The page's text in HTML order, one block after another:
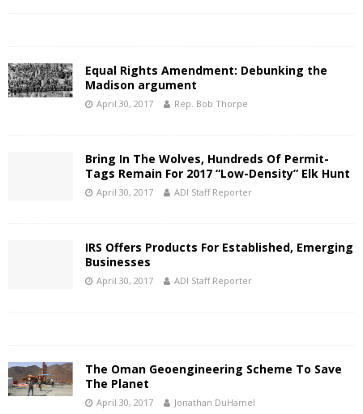
Equal Rights Amendment: Debunking the
Madison argument
April 30, 2017 Rep. Bob Thorpe
Bring In The Wolves, Hundreds Of Permit-
Tags Remain For 2017 “Low-Density” Elk Hunt
April 30, 2017 ADI Staff Reporter
IRS Offers Products For Established, Emerging
Businesses
April 30, 2017 ADI Staff Reporter
The Oman Geoengineering Scheme To Save
The Planet
April 30, 2017 Jonathan DuHamel